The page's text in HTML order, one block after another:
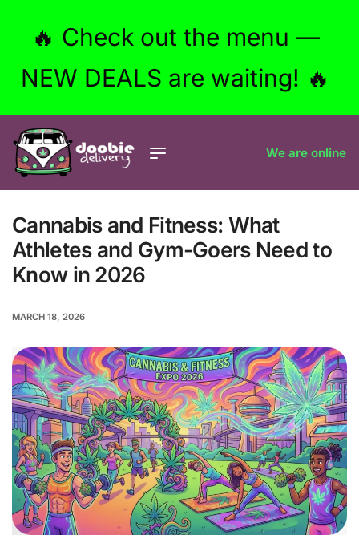
🔥 Check out the menu —
NEW DEALS are waiting! 🔥
We are online
Cannabis and Fitness: What
Athletes and Gym-Goers Need to
Know in 2026
MARCH 18, 2026